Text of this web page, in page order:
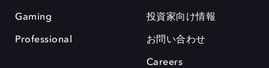
Gaming
Professional
投資家向け情報
お問い合わせ
Careers